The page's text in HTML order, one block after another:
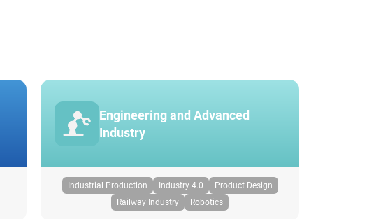
Engineering and Advanced
Industry
Industrial Production Industry 4.0
Product Design
Railway Industry
Robotics